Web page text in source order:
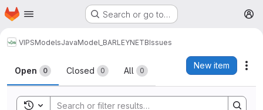
Skip to main content
Homepage Search or go to…
VIPSModelsJavaModel_BARLEYNETBIssues
Issues
Open 0 Closed 0 All 0
New item
Toggle search history